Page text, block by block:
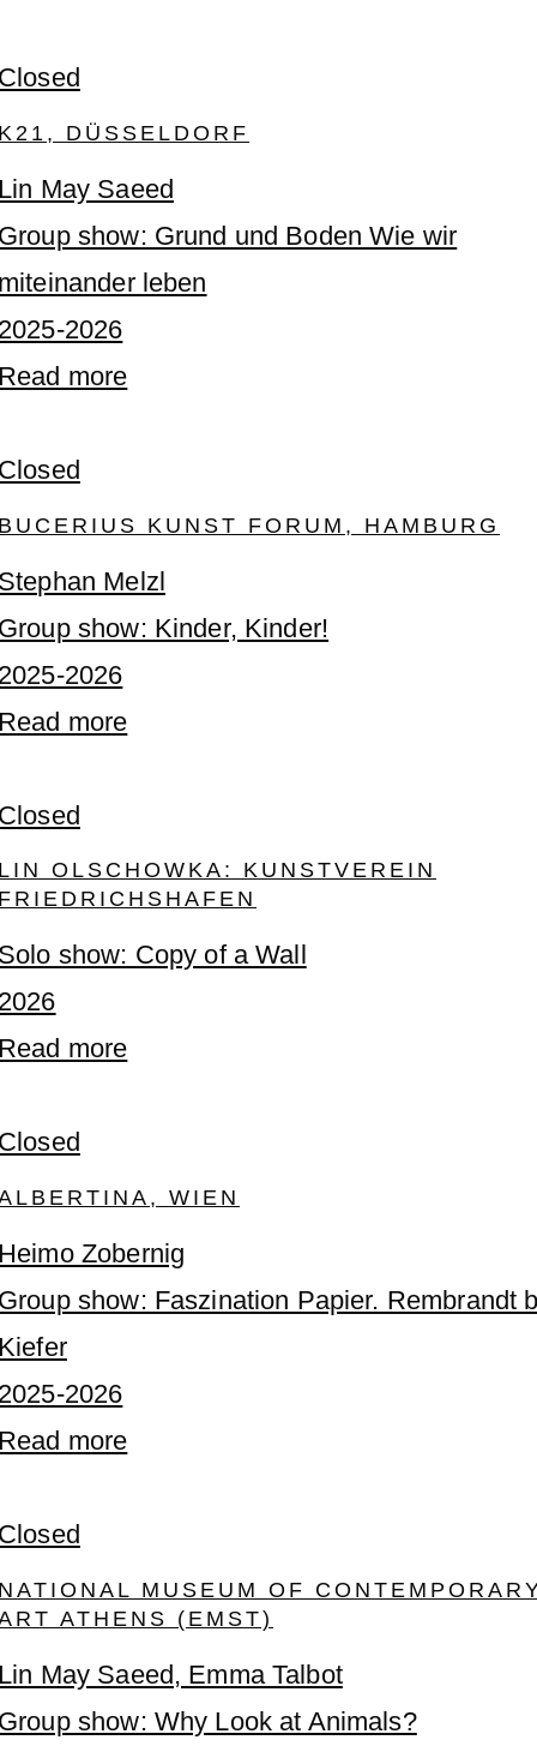
DÜSSELDORF
May Saeed
show: Grund und Boden Wie wir
leben
2026
more
KUNST FORUM, HAMBURG
Melzl
show: Kinder, Kinder!
2026
more
OLSCHOWKA: KUNSTVEREIN
show: Copy of a Wall
more
WIEN
Zobernig
show: Faszination Papier. Rembrandt
2026
more
MUSEUM OF
ATHENS (EMST)
May Saeed, Emma Talbot
show: Why Look at Animals?